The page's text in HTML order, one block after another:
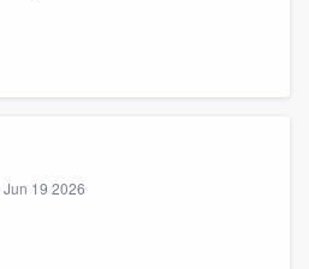
Jun 19 2026